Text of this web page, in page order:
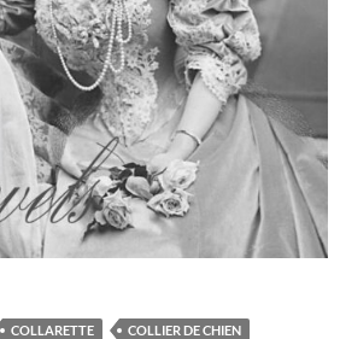
COLLARETTE
COLLIER DE CHIEN